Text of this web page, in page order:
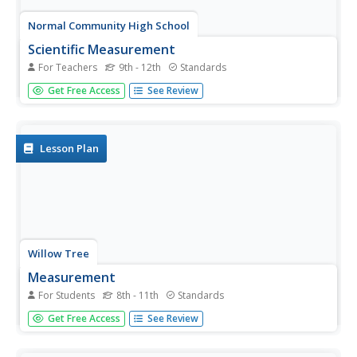
Normal Community High School
Scientific Measurement
For Teachers 9th - 12th Standards
Pupils learn everything from how to take scientific
measurements, to accuracy/precision, to density and a
Get Free Access See Review
Lesson Plan
Willow Tree
Measurement
For Students 8th - 11th Standards
Build a basic understanding of units of measure and
create a great foundation for your learners. The
Get Free Access See Review